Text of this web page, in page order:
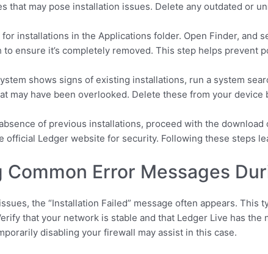
that may pose installation issues. Delete any outdated or
installations in the Applications folder. Open Finder, and
to ensure it’s completely removed. This step helps prevent
shows signs of existing installations, run a system
may have been overlooked. Delete these from your device
of previous installations, proceed with the download
official Ledger website for security. Following these steps
Error Messages
the “Installation Failed” message often appears.
that your network is stable and that Ledger Live has
disabling your firewall may assist in this case.